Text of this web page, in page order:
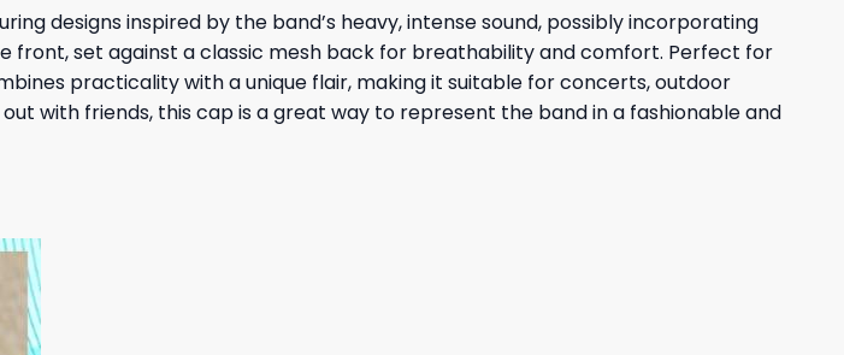
designs inspired by the band’s heavy, intense sound, possibly incorporating
front, set against a classic mesh back for breathability and comfort. Perfect for
practicality with a unique flair, making it suitable for concerts, outdoor
with friends, this cap is a great way to represent the band in a fashionable and